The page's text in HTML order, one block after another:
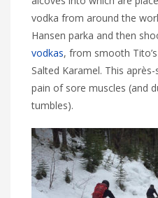
vodka from around the
Hansen parka and then
vodkas, from smooth
Salted Karamel. This
pain of sore muscles (and
tumbles).